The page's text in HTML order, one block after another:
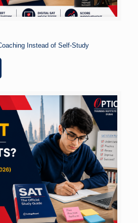
Instead of Self-Study